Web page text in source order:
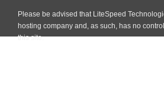
Please be advised that LiteSpeed
hosting company and, as such, has no
this site.